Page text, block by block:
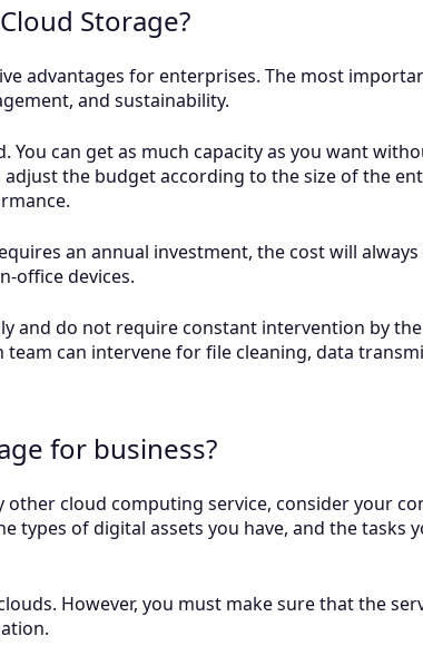
Storage?
advantages for enterprises. The most
and sustainability.
You can get as much capacity as you want
the budget according to the size of the
an annual investment, the cost will always
office devices.
and do not require constant intervention by
team can intervene for file cleaning, data
for business?
cloud computing service, consider your
types of digital assets you have, and the tasks
However, you must make sure that the